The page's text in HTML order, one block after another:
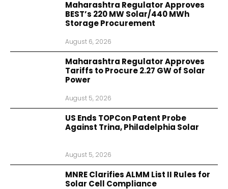
Maharashtra Regulator Approves
BEST’s 220 MW Solar/440 MWh
Storage Procurement
August 6, 2026
Maharashtra Regulator Approves
Tariffs to Procure 2.27 GW of Solar
Power
August 5, 2026
US Ends TOPCon Patent Probe
Against Trina, Philadelphia Solar
August 5, 2026
MNRE Clarifies ALMM List II Rules for
Solar Cell Compliance